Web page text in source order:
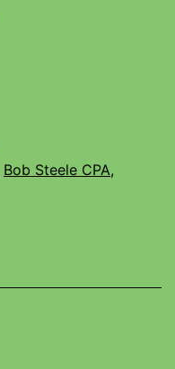
Bob Steele CPA,